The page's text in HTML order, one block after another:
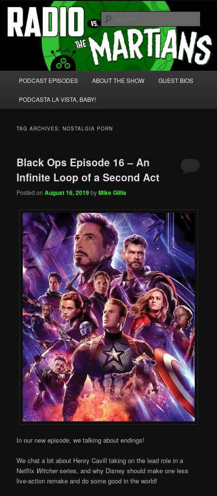
Skip
primary
content
Skip
secondary
content Radio vs. the Martians!
We're like 'the McLaughlin Group' for Nerds!
PODCAST EPISODES ABOUT THE SHOW GUEST BIOS
PODCASTA LA VISTA, BABY!
TAG ARCHIVES:NOSTALGIA PORN
Black Ops Episode 16 – An
Infinite Loop of a Second Act
Posted onAugust 16, 2019byMike Gillis
In our new episode, we talking about endings!
We chat a bit about Henry Cavill taking on the lead role in a
Netflix Witcherseries, and why Disney should make one less
live-action remake and do some good in the world!